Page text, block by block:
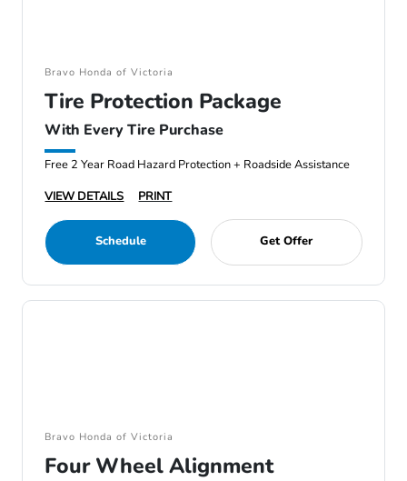
Bravo Honda of Victoria
Tire Protection Package
With Every Tire Purchase
Free 2 Year Road Hazard Protection + Roadside Assistance
VIEW DETAILS
PRINT
Schedule Get Offer
Bravo Honda of Victoria
Four Wheel Alignment